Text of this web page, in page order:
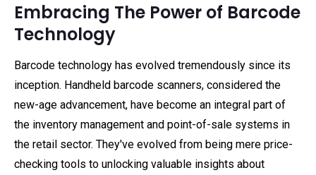
Embracing The Power of Barcode
Technology
Barcode technology has evolved tremendously since its
inception. Handheld barcode scanners, considered the
new-age advancement, have become an integral part of
the inventory management and point-of-sale systems in
the retail sector. They've evolved from being mere price-
checking tools to unlocking valuable insights about